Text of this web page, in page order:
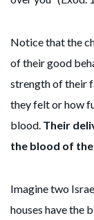
Notice that the
of their good
strength of their
they felt or how
blood. Their
the blood of
Imagine two
houses have the